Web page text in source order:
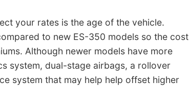
your rates is the age of the vehicle.
to new ES-350 models so the cost
Although newer models have more
system, dual-stage airbags, a rollover
system that may help help offset higher